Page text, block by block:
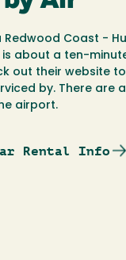
Redwood Coast -
about a ten-
out their website
by. There are
airport.
Rental Info